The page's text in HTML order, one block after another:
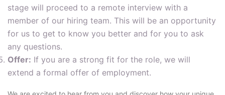
stage will proceed to a remote interview with a
member of our hiring team. This will be an opportunity
for us to get to know you better and for you to ask
any questions.
Offer: If you are a strong fit for the role, we will
extend a formal offer of employment.